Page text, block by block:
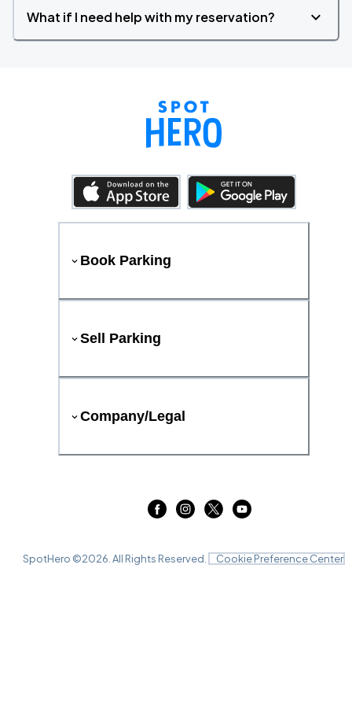
What if I need help with my reservation?
Book Parking
Sell Parking
Company/Legal
SpotHero ©2026 . All Rights Reserved. Cookie Preference Center